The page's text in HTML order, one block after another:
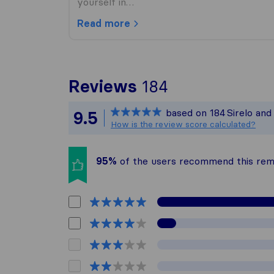
Read more
Reviews 184
All reviews
9.5 based on 184Sirelo
How is the review score calculated?
95% of the users recommend this